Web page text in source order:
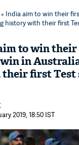
» India aim to win their
history with their first
to win
in
first Test
2019, 18:50 IST